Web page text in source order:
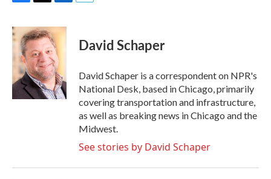
c
e
o
k
i
t
t
e
r
n
k
e
d
I
n
David Schaper
David Schaper is a correspondent on NPR's
National Desk, based in Chicago, primarily
covering transportation and infrastructure,
as well as breaking news in Chicago and the
Midwest.
See stories by David Schaper